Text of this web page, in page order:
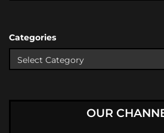
Categories
OUR